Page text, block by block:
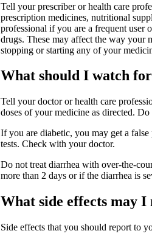
Tell your prescriber or health care
prescription medicines, nutritional
professional if you are a frequent
drugs. These may affect the way your
stopping or starting any of your
What should I watch
Tell your doctor or health care
doses of your medicine as directed.
If you are diabetic, you may get a
tests. Check with your doctor.
Do not treat diarrhea with over-the-
more than 2 days or if the diarrhea is
What side effects may
Side effects that you should report to